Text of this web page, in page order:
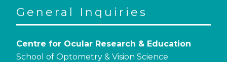
General Inquiries
Centre for Ocular Research & Education
School of Optometry & Vision Science